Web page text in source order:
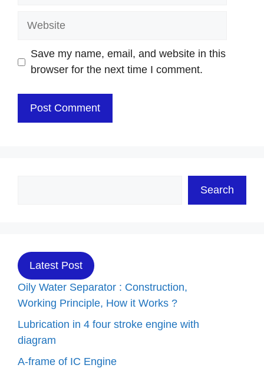
Website
Save my name, email, and website in this
browser for the next time I comment.
Search
Latest Post
Oily Water Separator : Construction,
Working Principle, How it Works ?
Lubrication in 4 four stroke engine with
diagram
A-frame of IC Engine